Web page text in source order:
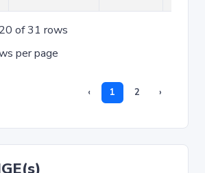
of 31 rows
per page
‹ 1 2 ›